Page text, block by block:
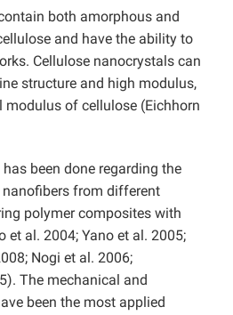
both amorphous and
and have the ability to
Cellulose nanocrystals can
structure and high modulus,
modulus of cellulose (Eichhorn
been done regarding the
from different
polymer composites with
et al. 2004; Yano et al. 2005;
Nogi et al. 2006;
The mechanical and
been the most applied